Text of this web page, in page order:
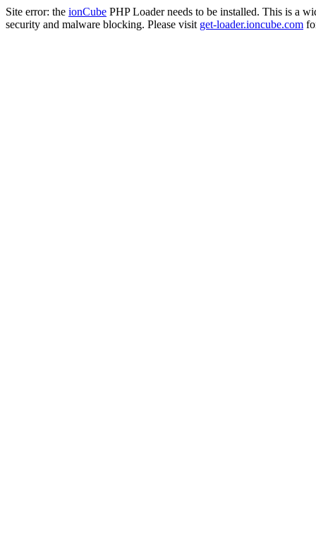
Site error: the ionCube PHP Loader needs to be installed. This is a
security and malware blocking. Please visit get-loader.ioncube.com